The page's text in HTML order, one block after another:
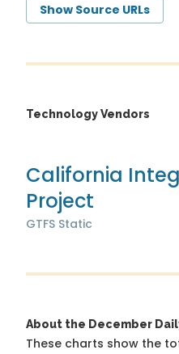
Show Source URLs
Technology Vendors
California
Project
GTFS Static
About the December
These charts show the